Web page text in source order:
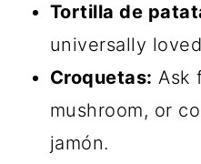
Tortilla de
universally
Croquetas: Ask
mushroom, or
jamón.